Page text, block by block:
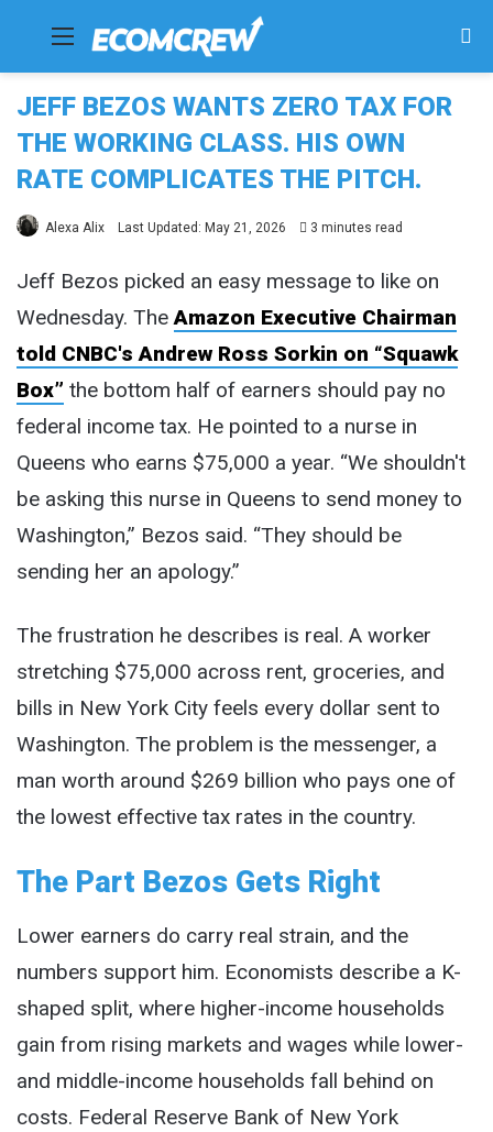
Menu
JEFF BEZOS WANTS ZERO TAX FOR
THE WORKING CLASS. HIS OWN
RATE COMPLICATES THE PITCH.
Alexa Alix Last Updated: May 21, 2026 3 minutes read
Jeff Bezos picked an easy message to like on
Wednesday. TheAmazon Executive Chairman
told CNBC's Andrew Ross Sorkin on “Squawk
Box” the bottom half of earners should pay no
federal income tax. He pointed to a nurse in
Queens who earns $75,000 a year. “We shouldn't
be asking this nurse in Queens to send money to
Washington,” Bezos said. “They should be
sending her an apology.”
The frustration he describes is real. A worker
stretching $75,000 across rent, groceries, and
bills in New York City feels every dollar sent to
Washington. The problem is the messenger, a
man worth around $269 billion who pays one of
the lowest effective tax rates in the country.
The Part Bezos Gets Right
Lower earners do carry real strain, and the
numbers support him. Economists describe a K-
shaped split, where higher-income households
gain from rising markets and wages while lower-
and middle-income households fall behind on
costs. Federal Reserve Bank of New York